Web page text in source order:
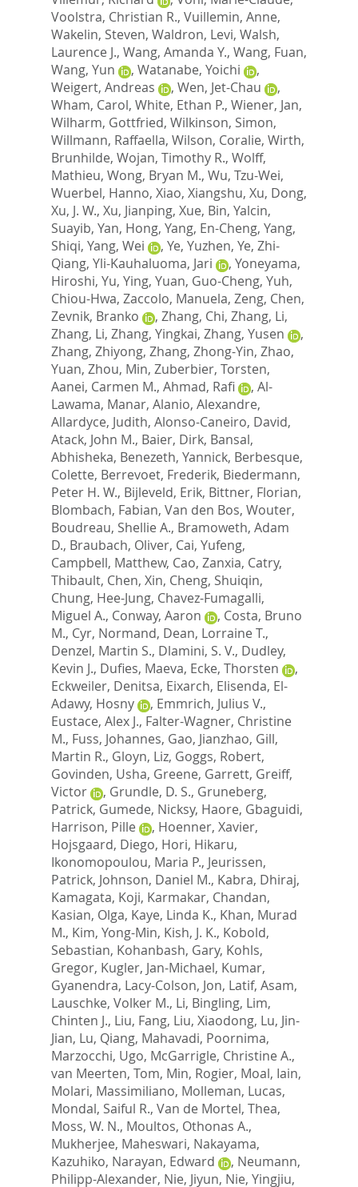
Voolstra, Christian R., Vuillemin, Anne,
Wakelin, Steven, Waldron, Levi, Walsh,
Laurence J., Wang, Amanda Y., Wang, Fuan,
Wang, Yun
, Watanabe, Yoichi
,
Weigert, Andreas
, Wen, Jet-Chau
,
Wham, Carol, White, Ethan P., Wiener, Jan,
Wilharm, Gottfried, Wilkinson, Simon,
Willmann, Raffaella, Wilson, Coralie, Wirth,
Brunhilde, Wojan, Timothy R., Wolff,
Mathieu, Wong, Bryan M., Wu, Tzu-Wei,
Wuerbel, Hanno, Xiao, Xiangshu, Xu, Dong,
Xu, J. W., Xu, Jianping, Xue, Bin, Yalcin,
Suayib, Yan, Hong, Yang, En-Cheng, Yang,
Shiqi, Yang, Wei , Ye, Yuzhen, Ye, Zhi-
Qiang, Yli-Kauhaluoma, Jari , Yoneyama,
Hiroshi, Yu, Ying, Yuan, Guo-Cheng, Yuh,
Chiou-Hwa, Zaccolo, Manuela, Zeng, Chen,
Zevnik, Branko
, Zhang, Chi, Zhang, Li,
Zhang, Li, Zhang, Yingkai, Zhang, Yusen
,
Zhang, Zhiyong, Zhang, Zhong-Yin, Zhao,
Yuan, Zhou, Min, Zuberbier, Torsten,
Aanei, Carmen M., Ahmad, Rafi , Al-
Lawama, Manar, Alanio, Alexandre,
Allardyce, Judith, Alonso-Caneiro, David,
Atack, John M., Baier, Dirk, Bansal,
Abhisheka, Benezeth, Yannick, Berbesque,
Colette, Berrevoet, Frederik, Biedermann,
Peter H. W., Bijleveld, Erik, Bittner, Florian,
Blombach, Fabian, Van den Bos, Wouter,
Boudreau, Shellie A., Bramoweth, Adam
D., Braubach, Oliver, Cai, Yufeng,
Campbell, Matthew, Cao, Zanxia, Catry,
Thibault, Chen, Xin, Cheng, Shuiqin,
Chung, Hee-Jung, Chavez-Fumagalli,
Miguel A., Conway, Aaron , Costa, Bruno
M., Cyr, Normand, Dean, Lorraine T.,
Denzel, Martin S., Dlamini, S. V., Dudley,
Kevin J., Dufies, Maeva, Ecke, Thorsten
,
Eckweiler, Denitsa, Eixarch, Elisenda, El-
Adawy, Hosny
, Emmrich, Julius V.,
Eustace, Alex J., Falter-Wagner, Christine
M., Fuss, Johannes, Gao, Jianzhao, Gill,
Martin R., Gloyn, Liz, Goggs, Robert,
Govinden, Usha, Greene, Garrett, Greiff,
Victor
, Grundle, D. S., Gruneberg,
Patrick, Gumede, Nicksy, Haore, Gbaguidi,
Harrison, Pille
, Hoenner, Xavier,
Hojsgaard, Diego, Hori, Hikaru,
Ikonomopoulou, Maria P., Jeurissen,
Patrick, Johnson, Daniel M., Kabra, Dhiraj,
Kamagata, Koji, Karmakar, Chandan,
Kasian, Olga, Kaye, Linda K., Khan, Murad
M., Kim, Yong-Min, Kish, J. K., Kobold,
Sebastian, Kohanbash, Gary, Kohls,
Gregor, Kugler, Jan-Michael, Kumar,
Gyanendra, Lacy-Colson, Jon, Latif, Asam,
Lauschke, Volker M., Li, Bingling, Lim,
Chinten J., Liu, Fang, Liu, Xiaodong, Lu, Jin-
Jian, Lu, Qiang, Mahavadi, Poornima,
Marzocchi, Ugo, McGarrigle, Christine A.,
van Meerten, Tom, Min, Rogier, Moal, Iain,
Molari, Massimiliano, Molleman, Lucas,
Mondal, Saiful R., Van de Mortel, Thea,
Moss, W. N., Moultos, Othonas A.,
Mukherjee, Maheswari, Nakayama,
Kazuhiko, Narayan, Edward , Neumann,
Philipp-Alexander, Nie, Jiyun, Nie, Yingjiu,